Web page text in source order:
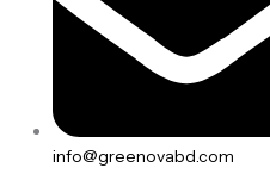
info@greenovabd.com